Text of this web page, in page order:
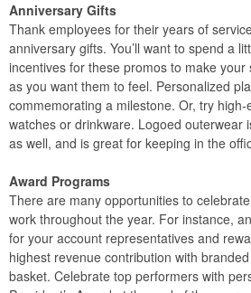
Anniversary Gifts
Thank employees for their years of
anniversary gifts. You’ll want to spend a
incentives for these promos to make your
as you want them to feel. Personalized
commemorating a milestone. Or, try
watches or drinkware. Logoed outerwear
as well, and is great for keeping in the
Award Programs
There are many opportunities to
work throughout the year. For instance,
for your account representatives and
highest revenue contribution with
basket. Celebrate top performers with